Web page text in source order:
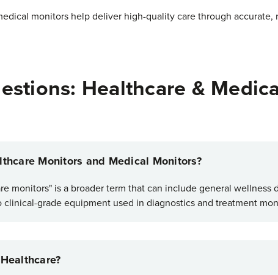
monitors help deliver high-quality care through accurate,
Healthcare &
Monitors and Medical Monitors?
monitors" is a broader term that can include general wellness
grade equipment used in diagnostics and treatment